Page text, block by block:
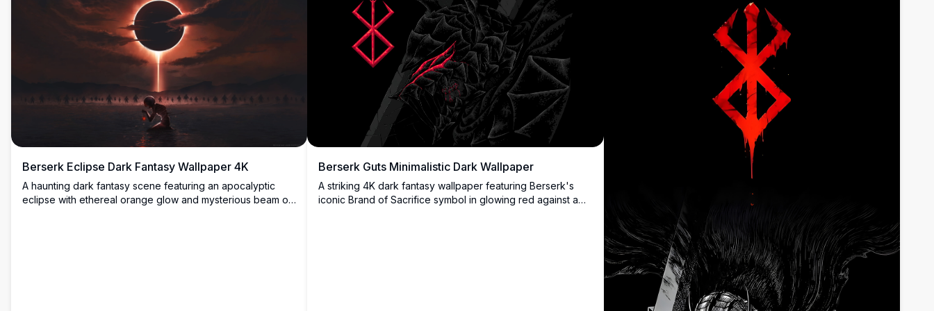
Berserk Eclipse Dark Fantasy Wallpaper 4K
A haunting dark fantasy scene featuring an apocalyptic
eclipse with ethereal orange glow and mysterious beam of
Berserk Guts Minimalistic Dark Wallpaper
A striking 4K dark fantasy wallpaper featuring Berserk's
iconic Brand of Sacrifice symbol in glowing red against a